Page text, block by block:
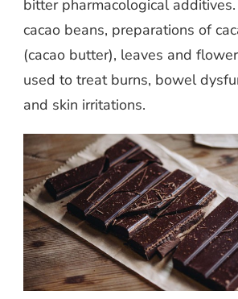
bitter pharmacological
cacao beans, preparations of
(cacao butter), leaves and
used to treat burns, bowel
and skin irritations.